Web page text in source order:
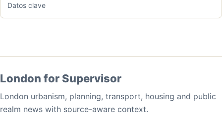
Datos clave
London for Supervisor
London urbanism, planning, transport, housing and public
realm news with source-aware context.